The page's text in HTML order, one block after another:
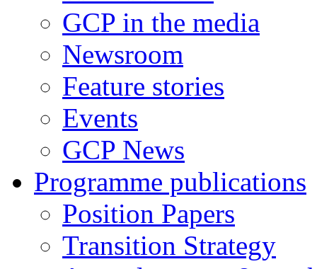
GCP in the media
Newsroom
Feature stories
Events
GCP News
Programme publications
Position Papers
Transition Strategy